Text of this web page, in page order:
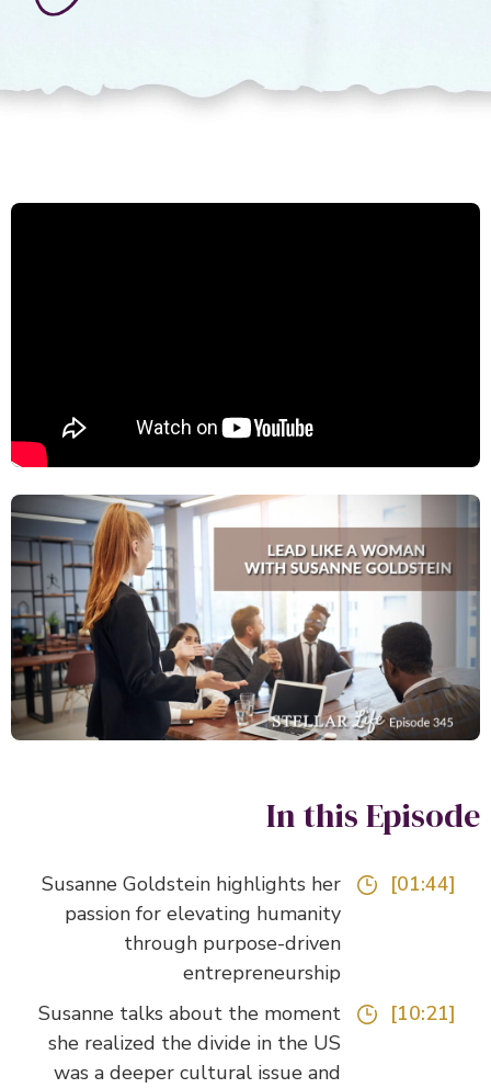
In this
Susanne Goldstein highlights her
passion for elevating humanity
through purpose-driven
entrepreneurship
Susanne talks about the moment
she realized the divide in the US
was a deeper cultural issue and